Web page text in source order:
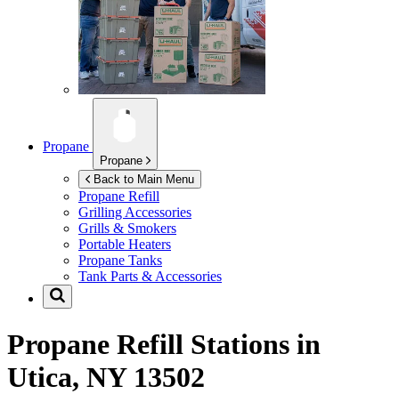
Propane
Propane
Back to Main Menu
Propane Refill
Grilling Accessories
Grills & Smokers
Portable Heaters
Propane Tanks
Tank Parts & Accessories
Propane Refill Stations in
Utica, NY 13502